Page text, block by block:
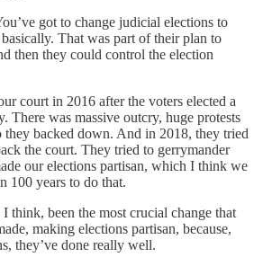
got to change judicial elections to
That was part of their plan to
then they could control the election
court in 2016 after the voters elected a
There was massive outcry, huge protests
they backed down. And in 2018, they tried
the court. They tried to gerrymander
our elections partisan, which I think we
100 years to do that.
think, been the most crucial change that
making elections partisan, because,
they’ve done really well.